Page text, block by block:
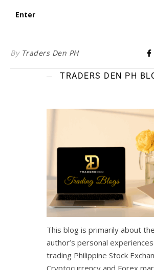
By Traders Den PH
TRADERS DEN PH
This blog is primarily about the
author’s personal
trading Philippine Stock